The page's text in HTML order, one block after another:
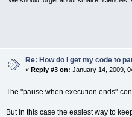
Re: How do I get my code to
«Reply #3 on: January 14, 2009,
The "pause when execution ends"-
But in this case the easiest way to